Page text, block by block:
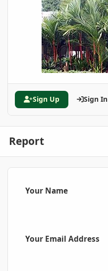
Sign Up Sign In
Report
Your Name
Your Email Address